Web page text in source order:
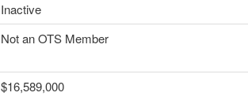
Inactive
Not an OTS Member
$16,589,000